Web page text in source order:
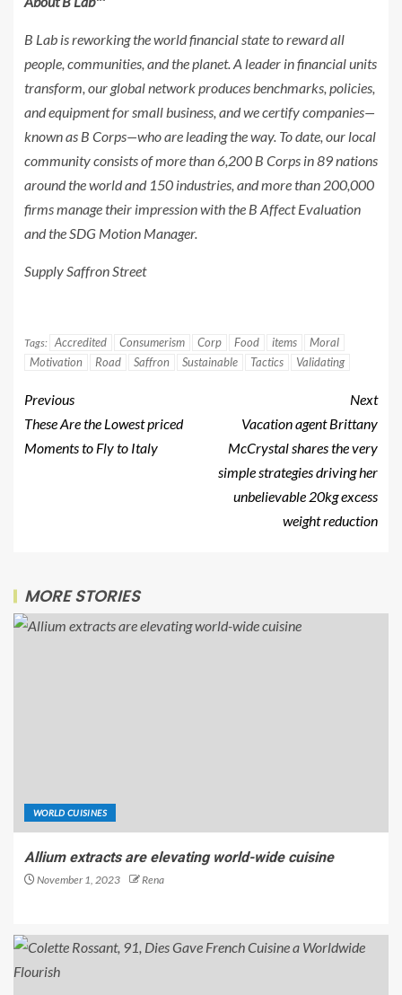
B Lab is reworking the world financial state to reward all
people, communities, and the planet. A leader in financial units
transform, our global network produces benchmarks, policies,
and equipment for small business, and we certify companies—
known as B Corps—who are leading the way. To date, our local
community consists of more than6,200 B Corps in 89 nations
around the world and 150 industries, and more than 200,000
firms manage their impression with the B Affect Evaluation
and the SDG Motion Manager.
Supply Saffron Street
Tags: Accredited Consumerism Corp Food items
Moral
Motivation
Road Saffron Sustainable Tactics Validating
Previous
These Are the Lowest priced
Moments to Fly to Italy
Next
Vacation agent Brittany
McCrystal shares the very
simple strategies driving her
unbelievable 20kg excess
weight reduction
MORE STORIES
WORLD CUISINES
Allium extracts are elevating world-wide cuisine
November 1, 2023 Rena